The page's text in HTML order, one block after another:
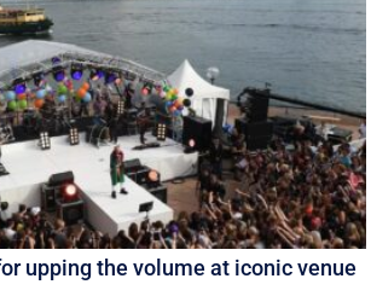
upping the volume at iconic venue